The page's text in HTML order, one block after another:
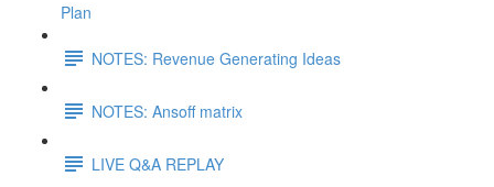
Plan
NOTES: Revenue Generating Ideas
NOTES: Ansoff matrix
LIVE Q&A REPLAY